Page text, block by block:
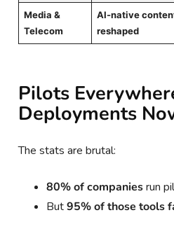
Media &
Telecom
AI-native
reshaped
Pilots
Deployments
The stats are brutal:
80% of companiesrun
But95% of those tools